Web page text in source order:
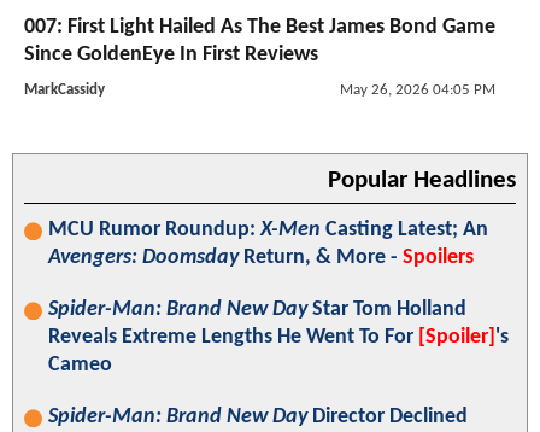
007: First Light Hailed As The Best James Bond Game
Since GoldenEye In First Reviews
MarkCassidy May 26, 2026 04:05 PM
Popular Headlines
MCU Rumor Roundup:X-Men Casting Latest; An
Avengers: DoomsdayReturn, & More - Spoilers
Spider-Man: Brand New DayStar Tom Holland
Reveals Extreme Lengths He Went To For [Spoiler] 's
Cameo
Spider-Man: Brand New DayDirector Declined